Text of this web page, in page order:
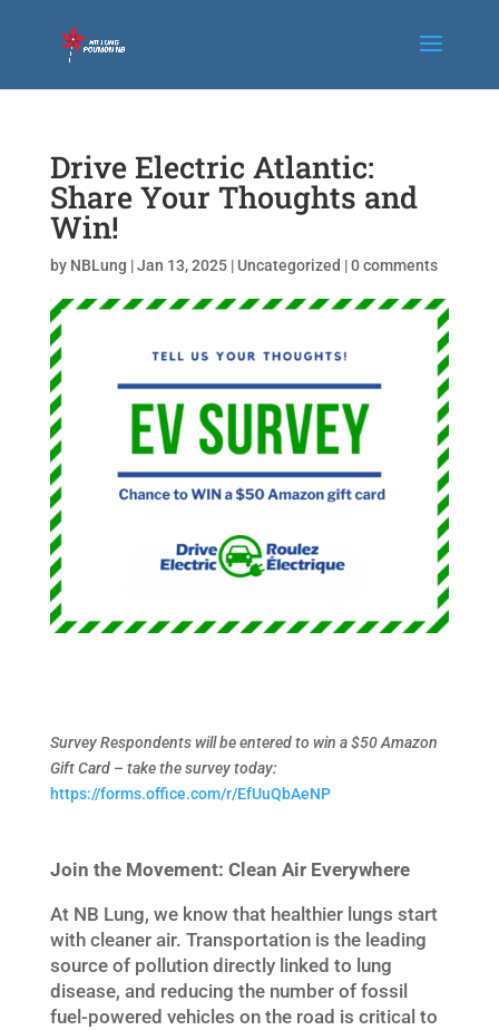
Drive Electric Atlantic:
Share Your Thoughts and
Win!
by NBLung |Jan 13, 2025| Uncategorized |0 comments
Survey Respondents will be entered to win a $50 Amazon
Gift Card – take the survey today:
https://forms.office.com/r/EfUuQbAeNP
Join the Movement: Clean Air Everywhere
At NB Lung, we know that healthier lungs start
with cleaner air. Transportation is the leading
source of pollution directly linked to lung
disease, and reducing the number of fossil
fuel-powered vehicles on the road is critical to